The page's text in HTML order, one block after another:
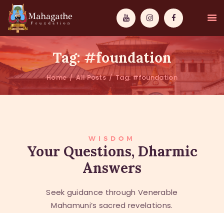
Tag: #foundation
Home All Posts Tag: #foundation
WISDOM
ABOUT US
WISDOM
Your Questions, Dharmic
Answers
Seek guidance through Venerable
Mahamuni’s sacred revelations.